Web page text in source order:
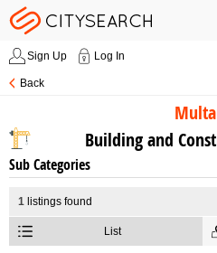
Sign Up Log In
Back
Building and
Sub Categories
1 listings found
List